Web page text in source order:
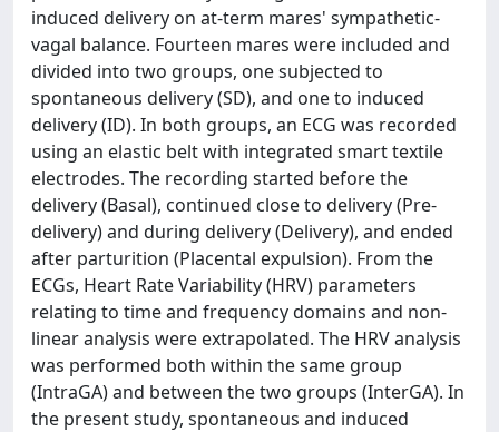
induced delivery on at-term mares' sympathetic-
vagal balance. Fourteen mares were included and
divided into two groups, one subjected to
spontaneous delivery (SD), and one to induced
delivery (ID). In both groups, an ECG was recorded
using an elastic belt with integrated smart textile
electrodes. The recording started before the
delivery (Basal), continued close to delivery (Pre-
delivery) and during delivery (Delivery), and ended
after parturition (Placental expulsion). From the
ECGs, Heart Rate Variability (HRV) parameters
relating to time and frequency domains and non-
linear analysis were extrapolated. The HRV analysis
was performed both within the same group
(IntraGA) and between the two groups (InterGA). In
the present study, spontaneous and induced